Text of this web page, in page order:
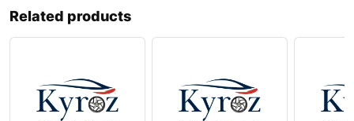
Related products